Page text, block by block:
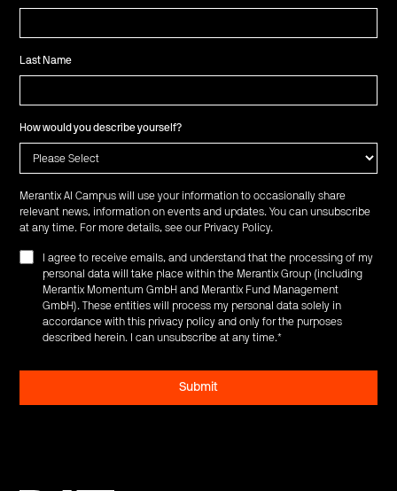
Last Name
How would you describe yourself?
Merantix AI Campus will use your information to occasionally share
relevant news, information on events and updates. You can unsubscribe
at any time. For more details, see our Privacy Policy.
I agree to receive emails, and understand that the processing of my
personal data will take place within the Merantix Group (including
Merantix Momentum GmbH and Merantix Fund Management
GmbH). These entities will process my personal data solely in
accordance with this privacy policy and only for the purposes
described herein. I can unsubscribe at any time.*